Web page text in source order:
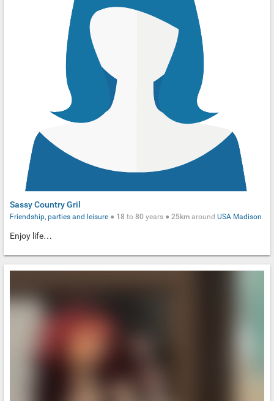
Sassy Country Gril
Enjoy life…
Friendship, parties and leisure ● 18 to 80 years ● 25km around USA Madison